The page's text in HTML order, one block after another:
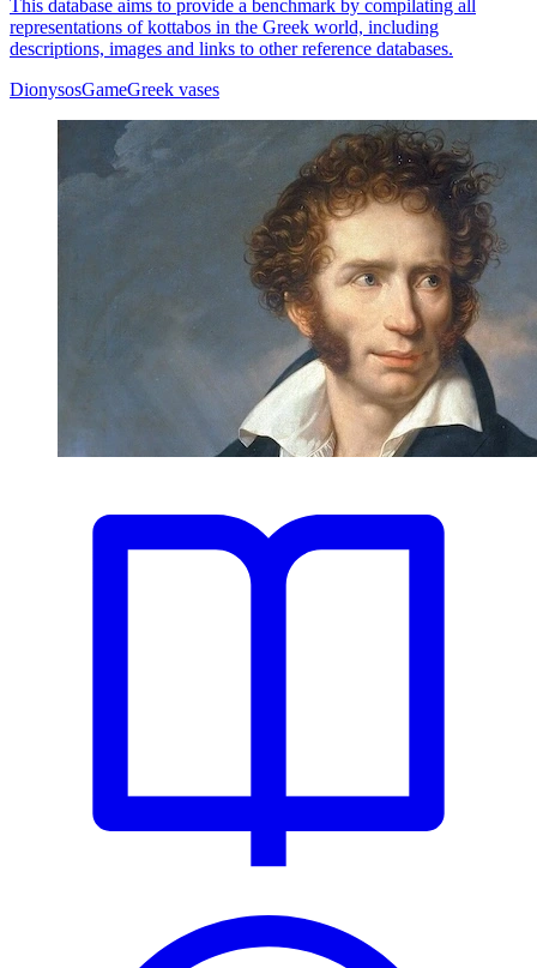
This database aims to provide a benchmark by compilating all
representations of kottabos in the Greek world, including
descriptions, images and links to other reference databases.
DionysosGameGreek vases